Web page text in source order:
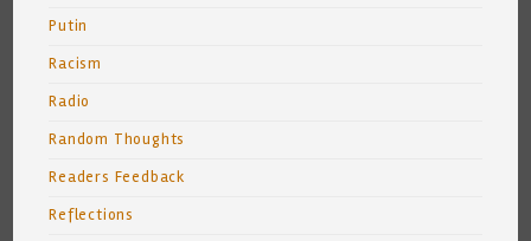
Putin
Racism
Radio
Random Thoughts
Readers Feedback
Reflections